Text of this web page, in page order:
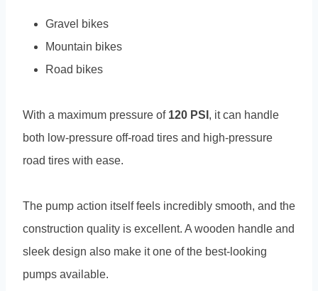
Gravel bikes
Mountain bikes
Road bikes
With a maximum pressure of 120 PSI , it can handle
both low-pressure off-road tires and high-pressure
road tires with ease.
The pump action itself feels incredibly smooth, and the
construction quality is excellent. A wooden handle and
sleek design also make it one of the best-looking
pumps available.